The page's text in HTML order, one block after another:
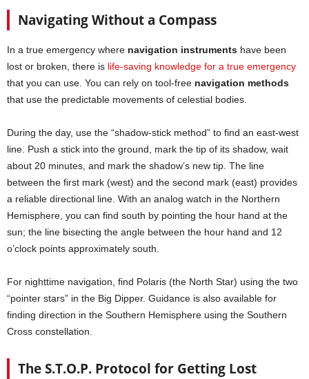
Navigating Without a Compass
In a true emergency where navigation instruments have been
lost or broken, there is life-saving knowledge for a true emergency
that you can use. You can rely on tool-free navigation methods
that use the predictable movements of celestial bodies.
During the day, use the “shadow-stick method” to find an east-west
line. Push a stick into the ground, mark the tip of its shadow, wait
about 20 minutes, and mark the shadow’s new tip. The line
between the first mark (west) and the second mark (east) provides
a reliable directional line. With an analog watch in the Northern
Hemisphere, you can find south by pointing the hour hand at the
sun; the line bisecting the angle between the hour hand and 12
o’clock points approximately south.
For nighttime navigation, find Polaris (the North Star) using the two
“pointer stars” in the Big Dipper. Guidance is also available for
finding direction in the Southern Hemisphere using the Southern
Cross constellation.
The S.T.O.P. Protocol for Getting Lost